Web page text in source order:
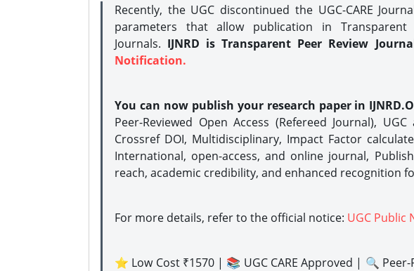
Recently, the UGC discontinued the UGC-CARE
parameters that allow publication in Transparent
Journals. IJNRD is Transparent Peer Review
Notification.
You can now publish your research paper in
Peer-Reviewed Open Access (Refereed Journal),
Crossref DOI, Multidisciplinary, Impact Factor
International, open-access, and online journal,
reach, academic credibility, and enhanced recognition
For more details, refer to the official notice: UGC Public
⭐ Low Cost ₹1570 | 📚 UGC CARE Approved | 🔍